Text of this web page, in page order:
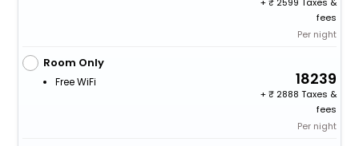
+
2599 Taxes &
fees
Per night
Room Only
Free WiFi 18239
+
2888 Taxes &
fees
Per night